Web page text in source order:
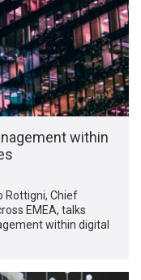
within
Rottigni, Chief
EMEA, talks
within digital